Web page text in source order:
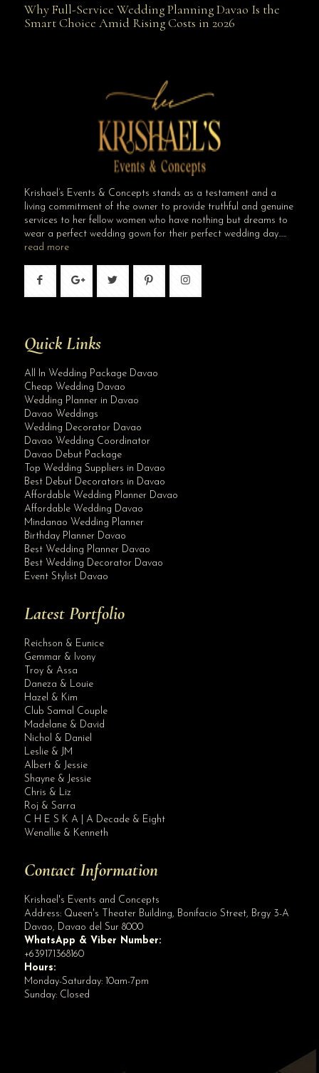
Why Full-Service Wedding Planning Davao Is the
Why Full-Service Wedding Planning Davao Is the
Smart Choice Amid Rising Costs in 2026
Krishael’s Events & Concepts stands as a testament and a
living commitment of the owner to provide truthful and genuine
services to her fellow women who have nothing but dreams to
wear a perfect wedding gown for their perfect wedding day…..
read more
Quick Links
All In Wedding Package Davao
Cheap Wedding Davao
Wedding Planner in Davao
Davao Weddings
Wedding Decorator Davao
Davao Wedding Coordinator
Davao Debut Package
Top Wedding Suppliers in Davao
Best Debut Decorators in Davao
Affordable Wedding Planner Davao
Affordable Wedding Davao
Mindanao Wedding Planner
Birthday Planner Davao
Best Wedding Planner Davao
Best Wedding Decorator Davao
Event Stylist Davao
Latest Portfolio
Reichson & Eunice
Gemmar & Ivony
Troy & Assa
Daneza & Louie
Hazel & Kim
Club Samal Couple
Madelane & David
Nichol & Daniel
Leslie & JM
Albert & Jessie
Shayne & Jessie
Chris & Liz
Roj & Sarra
C H E S K A | A Decade & Eight
Wenallie & Kenneth
Contact Information
Krishael's Events and Concepts
Address: Queen's Theater Building, Bonifacio Street, Brgy 3-A
Davao, Davao del Sur 8000
WhatsApp & Viber Number:
+639171368160
Hours:
Monday-Saturday: 10am-7pm
Sunday: Closed